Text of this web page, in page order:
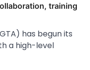
training
has begun its
a high-level